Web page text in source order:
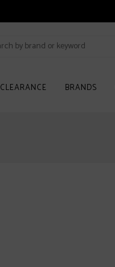
CLEARANCE BRANDS